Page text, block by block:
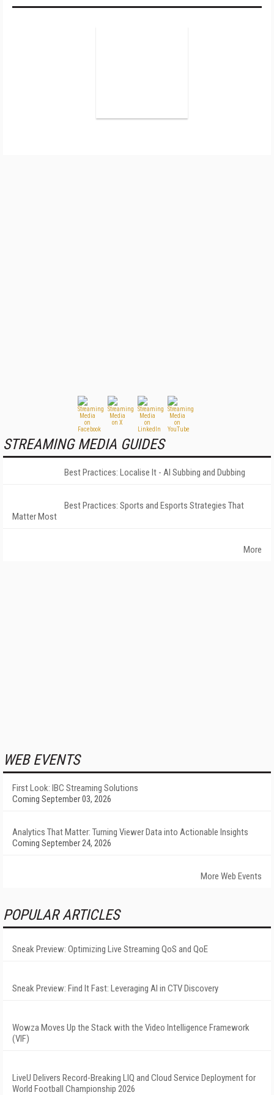
STREAMING MEDIA GUIDES
Best Practices: Localise It - AI Subbing and Dubbing
Best Practices: Sports and Esports Strategies That
Matter Most
More
WEB EVENTS
First Look: IBC Streaming Solutions
Coming September 03, 2026
Analytics That Matter: Turning Viewer Data into Actionable Insights
Coming September 24, 2026
More Web Events
POPULAR ARTICLES
Sneak Preview: Optimizing Live Streaming QoS and QoE
Sneak Preview: Find It Fast: Leveraging AI in CTV Discovery
Wowza Moves Up the Stack with the Video Intelligence Framework
(VIF)
LiveU Delivers Record-Breaking LIQ and Cloud Service Deployment for
World Football Championship 2026